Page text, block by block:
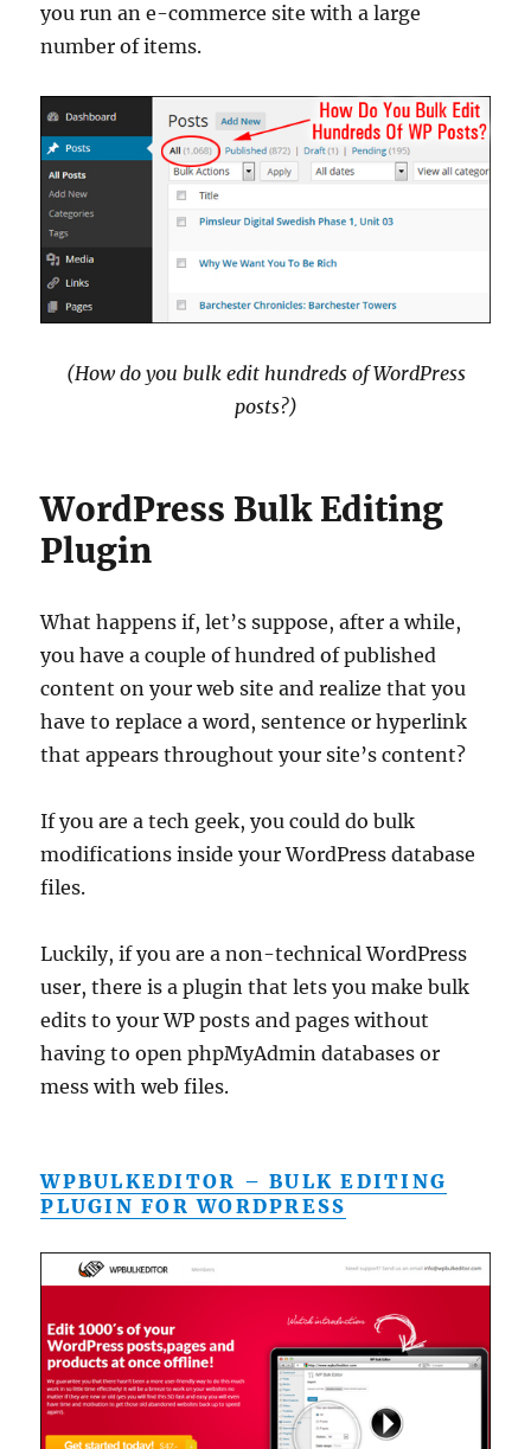
you run an e-commerce site with a large
number of items.
(How do you bulk edit hundreds of WordPress
posts?)
WordPress Bulk Editing
Plugin
What happens if, let’s suppose, after a while,
you have a couple of hundred of published
content on your web site and realize that you
have to replace a word, sentence or hyperlink
that appears throughout your site’s content?
If you are a tech geek, you could do bulk
modifications inside your WordPress database
files.
Luckily, if you are a non-technical WordPress
user, there is a plugin that lets you make bulk
edits to your WP posts and pages without
having to open phpMyAdmin databases or
mess with web files.
WPBULKEDITOR – BULK EDITING
PLUGIN FOR WORDPRESS